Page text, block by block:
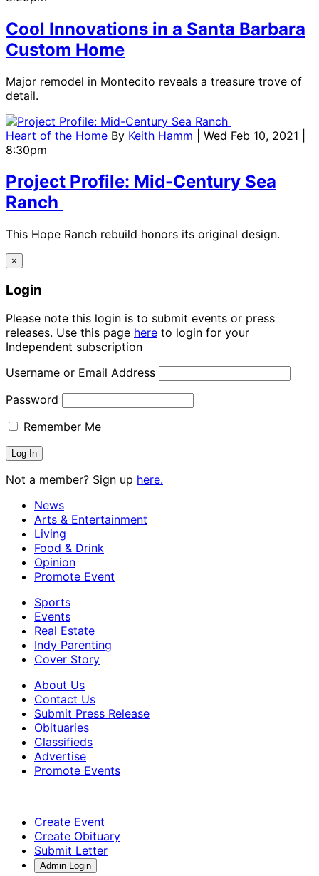
Cool Innovations in a Santa Barbara
Custom Home
Major remodel in Montecito reveals a treasure trove of
detail.
Heart of the Home By Keith Hamm
| Wed Feb 10, 2021 |
8:30pm
Project Profile: Mid-Century Sea
Ranch
This Hope Ranch rebuild honors its original design.
×
Login
Please note this login is to submit events or press
releases. Use this page here to login for your
Independent subscription
Username or Email Address
Password
Remember Me
Not a member? Sign up here.
News
Arts & Entertainment
Living
Food & Drink
Opinion
Promote Event
Sports
Events
Real Estate
Indy Parenting
Cover Story
About Us
Contact Us
Submit Press Release
Obituaries
Classifieds
Advertise
Promote Events
Create Event
Create Obituary
Submit Letter
Admin Login